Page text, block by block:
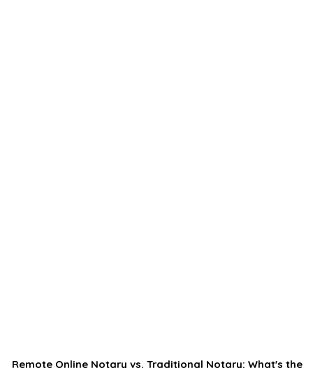
Remote Online Notary vs. Traditional Notary: What's the